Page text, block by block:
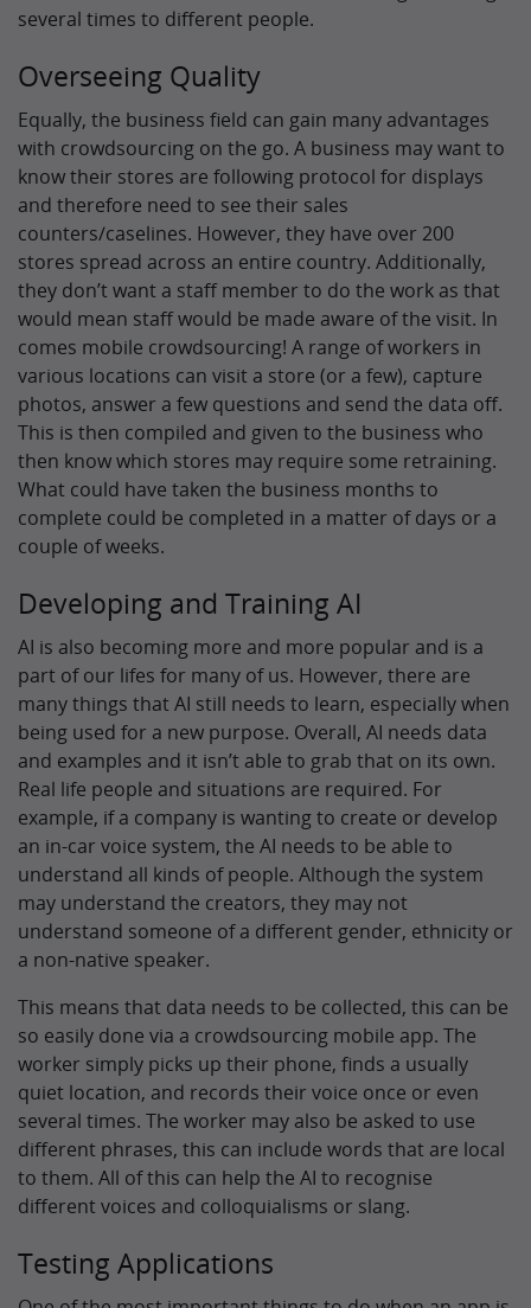
several times to different people.
Overseeing Quality
Equally, the business field can gain many advantages
with crowdsourcing on the go. A business may want to
know their stores are following protocol for displays
and therefore need to see their sales
counters/caselines. However, they have over 200
stores spread across an entire country. Additionally,
they don’t want a staff member to do the work as that
would mean staff would be made aware of the visit. In
comes mobile crowdsourcing! A range of workers in
various locations can visit a store (or a few), capture
photos, answer a few questions and send the data off.
This is then compiled and given to the business who
then know which stores may require some retraining.
What could have taken the business months to
complete could be completed in a matter of days or a
couple of weeks.
Developing and Training AI
AI is also becoming more and more popular and is a
part of our lifes for many of us. However, there are
many things that AI still needs to learn, especially when
being used for a new purpose. Overall, AI needs data
and examples and it isn’t able to grab that on its own.
Real life people and situations are required. For
example, if a company is wanting to create or develop
an in-car voice system, the AI needs to be able to
understand all kinds of people. Although the system
may understand the creators, they may not
understand someone of a different gender, ethnicity or
a non-native speaker.
This means that data needs to be collected, this can be
so easily done via a crowdsourcing mobile app. The
worker simply picks up their phone, finds a usually
quiet location, and records their voice once or even
several times. The worker may also be asked to use
different phrases, this can include words that are local
to them. All of this can help the AI to recognise
different voices and colloquialisms or slang.
Testing Applications